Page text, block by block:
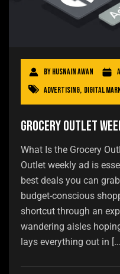
ByHusnain Awan
Advertising, Digital
Grocery Outlet
What Is the Grocery
Outlet weekly ad is
best deals you can
budget-conscious
shortcut through an
wandering aisles
lays everything out in